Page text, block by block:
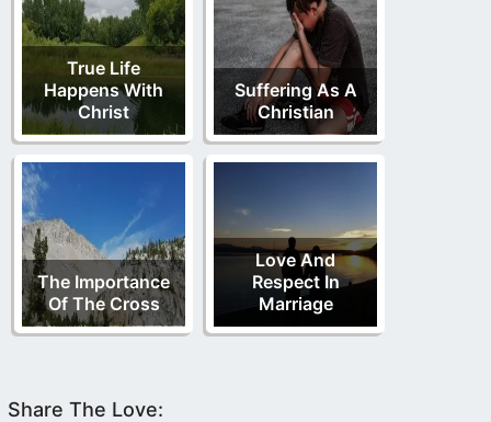
True Life
Happens With
Christ
Suffering As A
Christian
The Importance
Of The Cross
Love And
Respect In
Marriage